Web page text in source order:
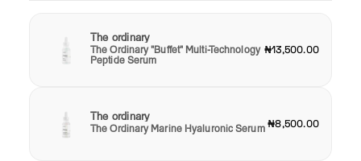
The ordinary
The Ordinary "Buffet" Multi-Technology
Peptide Serum
₦13,500.00
The ordinary
The Ordinary Marine Hyaluronic Serum ₦8,500.00